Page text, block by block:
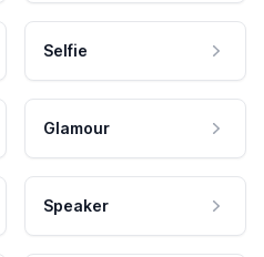
Selfie
Glamour
Speaker